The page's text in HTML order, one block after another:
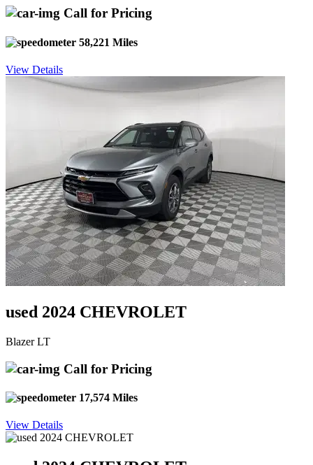
Call for Pricing
58,221 Miles
View Details
used 2024 CHEVROLET
Blazer LT
Call for Pricing
17,574 Miles
View Details